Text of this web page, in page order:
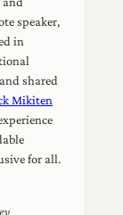
speaker,
in
shared
Mikiten
for all.